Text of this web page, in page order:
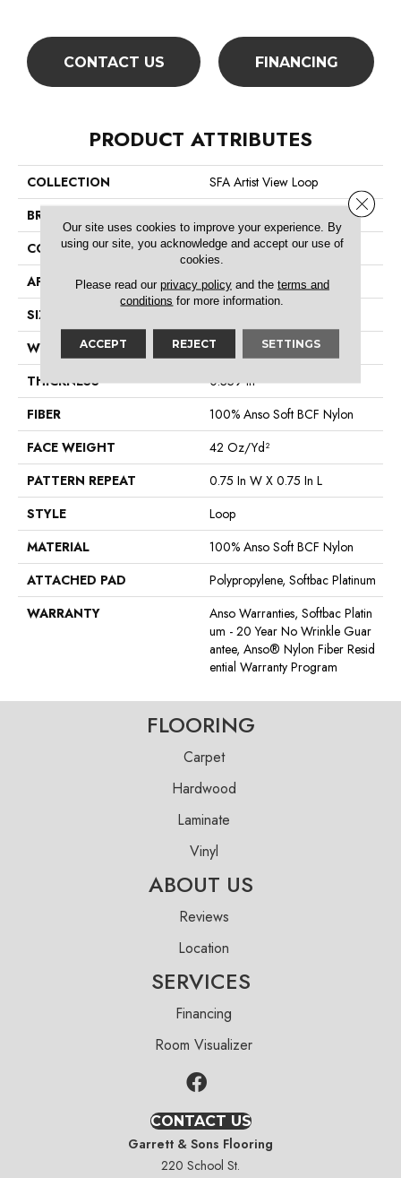
CONTACT US FINANCING
PRODUCT ATTRIBUTES
COLLECTION
SFA Artist View Loop
BRAND
CONSTRUCTION
Loop
APPLICATION
Residential
SIZE
WIDTH
12 Ft
THICKNESS
0.359 In
FIBER
100% Anso Soft BCF Nylon
FACE WEIGHT
42 Oz/yd²
PATTERN REPEAT
0.75 In W X 0.75 In L
STYLE
Loop
MATERIAL
100% Anso Soft BCF Nylon
ATTACHED PAD
Polypropylene, Softbac Platinum
WARRANTY
Anso Warranties, Softbac Platin
Um - 20 Year No Wrinkle Guar
Antee, Anso® Nylon Fiber Resid
Ential Warranty Program
FLOORING
Carpet
Hardwood
Laminate
Vinyl
ABOUT US
Reviews
Location
SERVICES
Financing
Room Visualizer
CONTACT US
Garrett & Sons Flooring
220 School St.
Our site uses cookies to improve your experience. By
using our site, you acknowledge and accept our use of
cookies.
Please read our privacy policyand the terms and
conditions for more information.
ACCEPT REJECT SETTINGS
Close